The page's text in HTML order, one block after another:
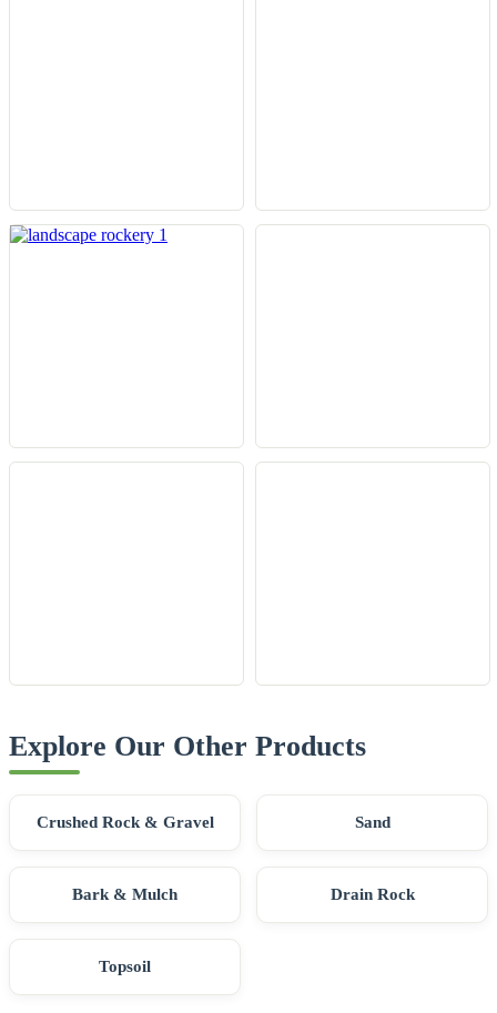
Explore Our Other Products
Crushed Rock & Gravel Sand
Bark & Mulch Drain Rock
Topsoil